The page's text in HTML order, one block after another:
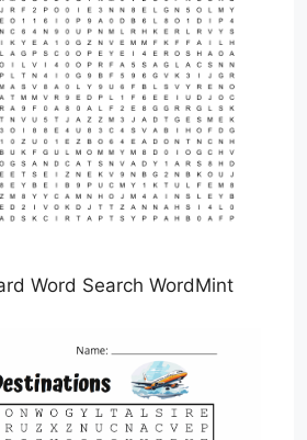
Word Search WordMint